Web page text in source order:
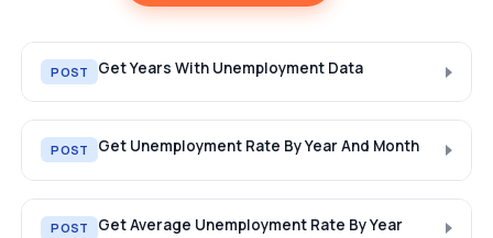
POST Get Years With Unemployment Data
POST Get Unemployment Rate By Year And Month
POST Get Average Unemployment Rate By Year